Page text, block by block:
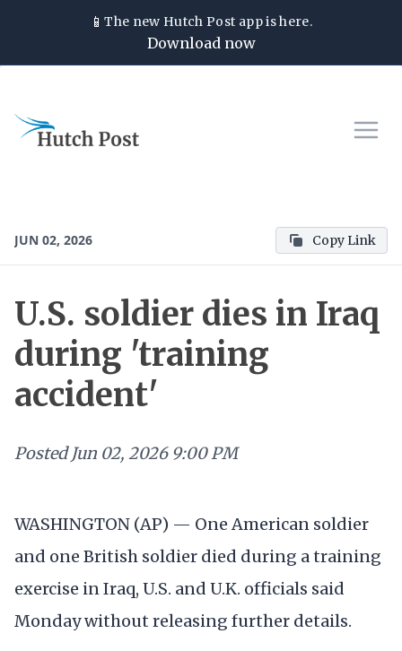
📱The new Hutch Post app is here.
Download now
JUN 02, 2026 Copy Link
U.S. soldier dies in Iraq
during 'training
accident'
Posted Jun 02, 2026 9:00 PM
WASHINGTON (AP) — One American soldier
and one British soldier died during a training
exercise in Iraq, U.S. and U.K. officials said
Monday without releasing further details.